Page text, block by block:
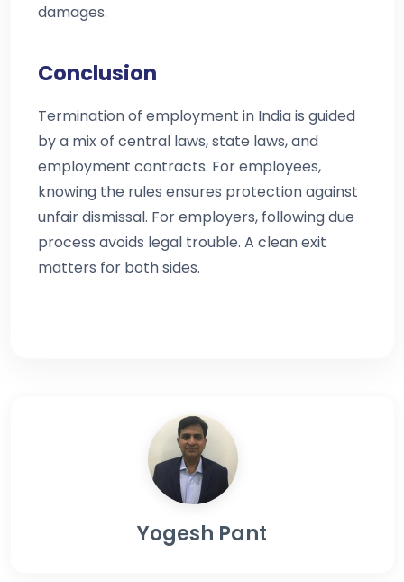
damages.
Conclusion
Termination of employment in India is guided
by a mix of central laws, state laws, and
employment contracts. For employees,
knowing the rules ensures protection against
unfair dismissal. For employers, following due
process avoids legal trouble. A clean exit
matters for both sides.
Yogesh Pant